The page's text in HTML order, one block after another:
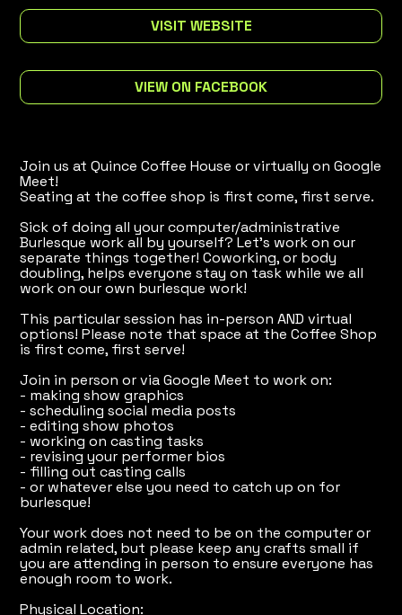
VISIT WEBSITE
VIEW ON FACEBOOK
Join us at Quince Coffee House or virtually on Google
Meet!
Seating at the coffee shop is first come, first serve.
Sick of doing all your computer/administrative
Burlesque work all by yourself? Let's work on our
separate things together! Coworking, or body
doubling, helps everyone stay on task while we all
work on our own burlesque work!
This particular session has in-person AND virtual
options! Please note that space at the Coffee Shop
is first come, first serve!
Join in person or via Google Meet to work on:
- making show graphics
- scheduling social media posts
- editing show photos
- working on casting tasks
- revising your performer bios
- filling out casting calls
- or whatever else you need to catch up on for
burlesque!
Your work does not need to be on the computer or
admin related, but please keep any crafts small if
you are attending in person to ensure everyone has
enough room to work.
Physical Location: